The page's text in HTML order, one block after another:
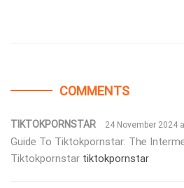
COMMENTS
TIKTOKPORNSTAR 24 November 2024
Guide To Tiktokpornstar: The
Tiktokpornstar tiktokpornstar